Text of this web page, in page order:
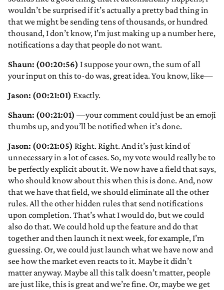
wouldn’t be surprised if it’s actually a pretty bad thing in
that we might be sending tens of thousands, or hundred
thousand, I don’t know, I’m just making up a number here,
notifications a day that people do not want.
Shaun: (00:20:56) I suppose your own, the sum of all
your input on this to-do was, great idea. You know, like—
Jason: (00:21:01) Exactly.
Shaun: (00:21:01) —your comment could just be an emoji
thumbs up, and you’ll be notified when it’s done.
Jason: (00:21:05) Right. Right. And it’s just kind of
unnecessary in a lot of cases. So, my vote would really be to
be perfectly explicit about it. We now have a field that says,
who should know about this when this is done. And, now
that we have that field, we should eliminate all the other
rules. All the other hidden rules that send notifications
upon completion. That’s what I would do, but we could
also do that. We could hold up the feature and do that
together and then launch it next week, for example, I’m
guessing. Or, we could just launch what we have now and
see how the market even reacts to it. Maybe it didn’t
matter anyway. Maybe all this talk doesn’t matter, people
are just like, this is great and we’re fine. Or, maybe we get